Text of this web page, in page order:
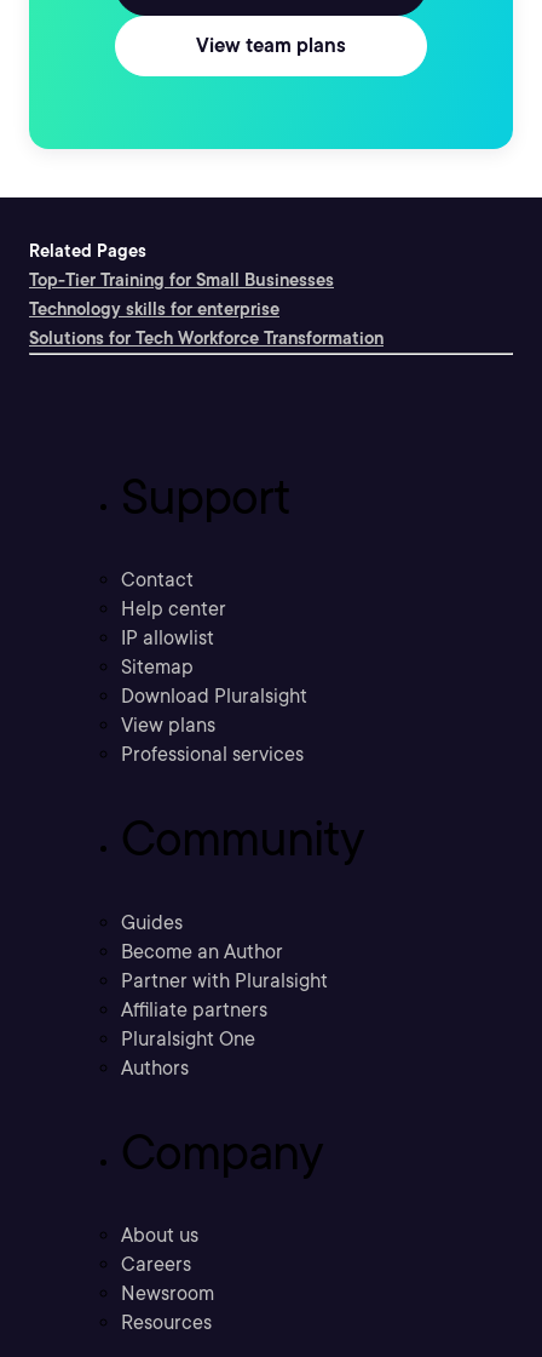
View team plans
Related Pages
Top-Tier Training for Small Businesses
Technology skills for enterprise
Solutions for Tech Workforce Transformation
Support
Contact
Help center
IP allowlist
Sitemap
Download Pluralsight
View plans
Professional services
Community
Guides
Become an Author
Partner with Pluralsight
Affiliate partners
Pluralsight One
Authors
Company
About us
Careers
Newsroom
Resources